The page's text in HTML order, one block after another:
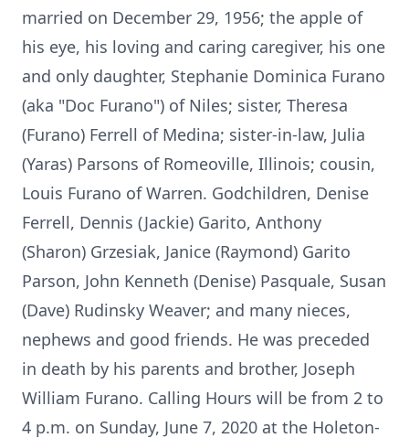
married on December 29, 1956; the apple of
his eye, his loving and caring caregiver, his one
and only daughter, Stephanie Dominica Furano
(aka "Doc Furano") of Niles; sister, Theresa
(Furano) Ferrell of Medina; sister-in-law, Julia
(Yaras) Parsons of Romeoville, Illinois; cousin,
Louis Furano of Warren. Godchildren, Denise
Ferrell, Dennis (Jackie) Garito, Anthony
(Sharon) Grzesiak, Janice (Raymond) Garito
Parson, John Kenneth (Denise) Pasquale, Susan
(Dave) Rudinsky Weaver; and many nieces,
nephews and good friends. He was preceded
in death by his parents and brother, Joseph
William Furano. Calling Hours will be from 2 to
4 p.m. on Sunday, June 7, 2020 at the Holeton-